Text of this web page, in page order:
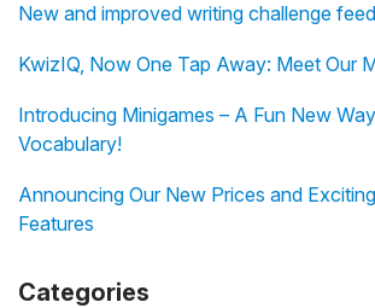
New and improved writing challenge
KwizIQ, Now One Tap Away: Meet Our
Introducing Minigames – A Fun New
Vocabulary!
Announcing Our New Prices and
Features
Categories